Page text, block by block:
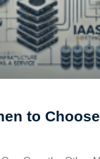
to Choose